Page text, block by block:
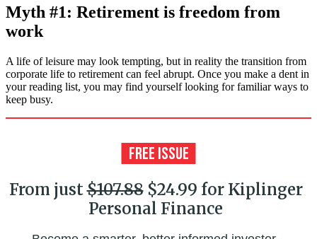
Myth #1: Retirement is freedom from
work
A life of leisure may look tempting, but in reality the transition from
corporate life to retirement can feel abrupt. Once you make a dent in
your reading list, you may find yourself looking for familiar ways to
keep busy.
From just$107.88$24.99 for Kiplinger
Personal Finance